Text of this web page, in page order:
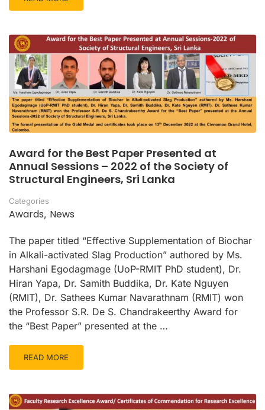
Award for the Best Paper Presented at
Annual Sessions – 2022 of the Society of
Structural Engineers, Sri Lanka
Categories
Awards, News
The paper titled “Effective Supplementation of Biochar
in Alkali-activated Slag Production” authored by Ms.
Harshani Egodagmage (UoP-RMIT PhD student), Dr.
Hiran Yapa, Dr. Samith Buddika, Dr. Kate Nguyen
(RMIT), Dr. Sathees Kumar Navarathnam (RMIT) won
the Professor S.R. De S. Chandrakeerthy Award for
the “Best Paper” presented at the …
READ MORE